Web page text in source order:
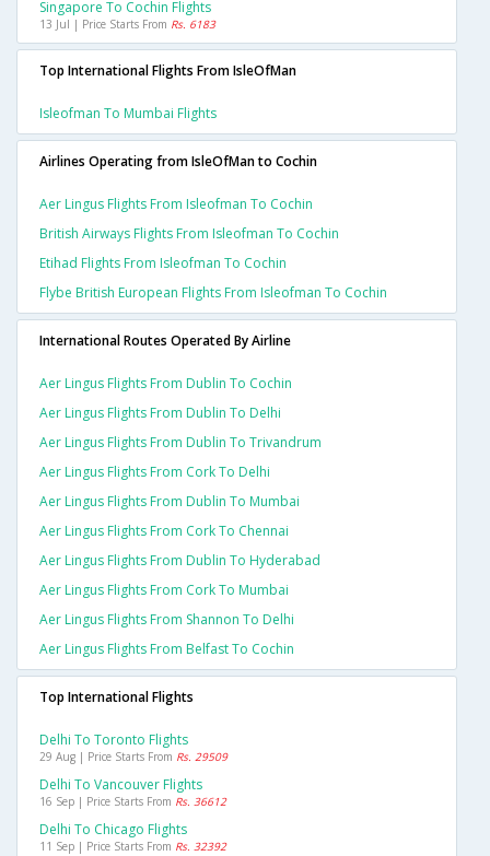
Singapore To Cochin Flights
13 Jul | Price Starts From Rs. 6183
Top International Flights From IsleOfMan
Isleofman To Mumbai Flights
Airlines Operating from IsleOfMan to Cochin
Aer Lingus Flights From Isleofman To Cochin
British Airways Flights From Isleofman To Cochin
Etihad Flights From Isleofman To Cochin
Flybe British European Flights From Isleofman To Cochin
International Routes Operated By Airline
Aer Lingus Flights From Dublin To Cochin
Aer Lingus Flights From Dublin To Delhi
Aer Lingus Flights From Dublin To Trivandrum
Aer Lingus Flights From Cork To Delhi
Aer Lingus Flights From Dublin To Mumbai
Aer Lingus Flights From Cork To Chennai
Aer Lingus Flights From Dublin To Hyderabad
Aer Lingus Flights From Cork To Mumbai
Aer Lingus Flights From Shannon To Delhi
Aer Lingus Flights From Belfast To Cochin
Top International Flights
Delhi To Toronto Flights
29 Aug | Price Starts From Rs. 29509
Delhi To Vancouver Flights
16 Sep | Price Starts From Rs. 36612
Delhi To Chicago Flights
11 Sep | Price Starts From Rs. 32392